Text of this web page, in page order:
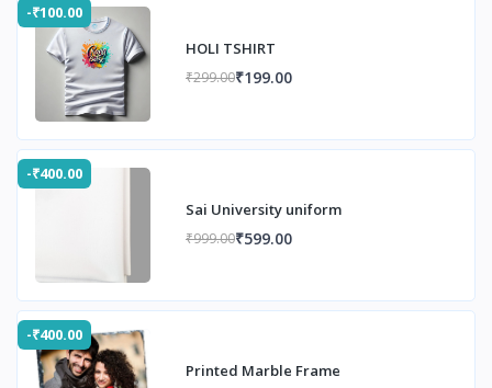
-₹100.00
HOLI TSHIRT
₹299.00₹199.00
-₹400.00
Sai University uniform
₹999.00₹599.00
-₹400.00
Printed Marble Frame